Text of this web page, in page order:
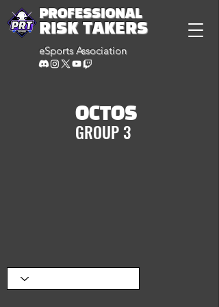
PROFESSIONAL
RISK TAKERS
eSports Association
OCTOS
GROUP 3